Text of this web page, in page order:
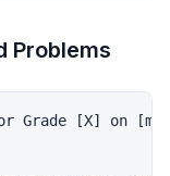
Problems
for Grade [X] on